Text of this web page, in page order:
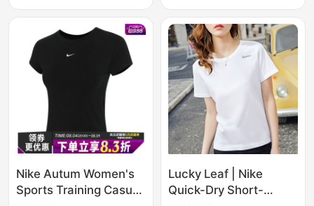
Genuine Casual Top
Half-Sleeve
Nike Autum Women's
Sports Training Casual
Lucky Leaf | Nike
Quick-Dry Short-